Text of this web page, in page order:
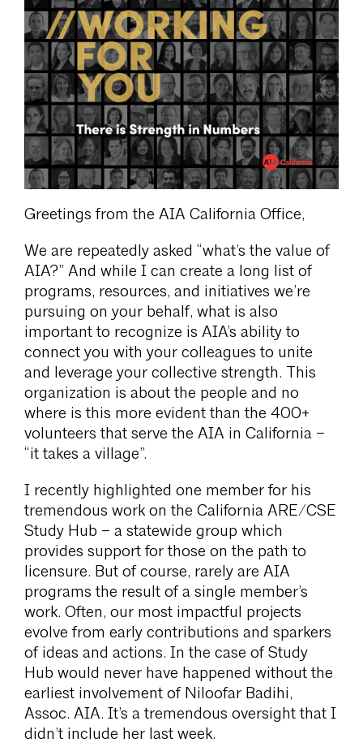
Greetings from the AIA California Office,
We are repeatedly asked “what’s the value of
AIA?” And while I can create a long list of
programs, resources, and initiatives we’re
pursuing on your behalf, what is also
important to recognize is AIA’s ability to
connect you with your colleagues to unite
and leverage your collective strength. This
organization is about the people and no
where is this more evident than the 400+
volunteers that serve the AIA in California –
“it takes a village”.
I recently highlighted one member for his
tremendous work on the California ARE/CSE
Study Hub – a statewide group which
provides support for those on the path to
licensure. But of course, rarely are AIA
programs the result of a single member’s
work. Often, our most impactful projects
evolve from early contributions and sparkers
of ideas and actions. In the case of Study
Hub would never have happened without the
earliest involvement of Niloofar Badihi,
Assoc. AIA. It’s a tremendous oversight that I
didn’t include her last week.